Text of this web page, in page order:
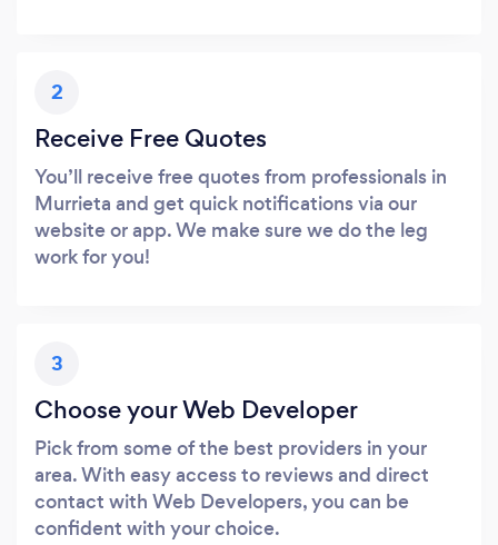
2
Receive Free Quotes
You’ll receive free quotes from professionals in
Murrieta and get quick notifications via our
website or app. We make sure we do the leg
work for you!
3
Choose your Web Developer
Pick from some of the best providers in your
area. With easy access to reviews and direct
contact with Web Developers, you can be
confident with your choice.